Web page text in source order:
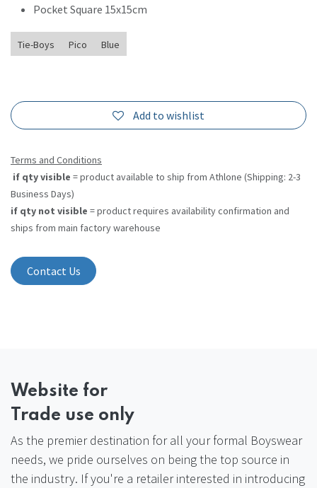
Pocket Square 15x15cm
Tie-Boys Pico Blue
Add to wishlist
Terms and Conditions
if qty visible = product available to ship from Athlone (Shipping: 2-3
Business Days)
if qty not visible = product requires availability confirmation and
ships from main factory warehouse
Contact Us
Website for
Trade use only
As the premier destination for all your formal Boyswear
needs, we pride ourselves on being the top source in
the industry. If you're a retailer interested in introducing